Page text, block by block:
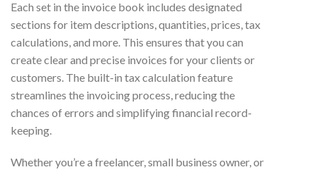
Each set in the invoice book includes designated
sections for item descriptions, quantities, prices, tax
calculations, and more. This ensures that you can
create clear and precise invoices for your clients or
customers. The built-in tax calculation feature
streamlines the invoicing process, reducing the
chances of errors and simplifying financial record-
keeping.
Whether you’re a freelancer, small business owner, or